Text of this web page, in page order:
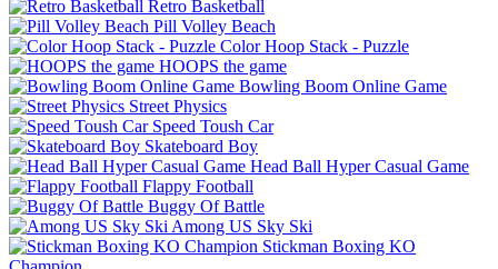
Retro Basketball
Pill Volley Beach
Color Hoop Stack - Puzzle
HOOPS the game
Bowling Boom Online Game
Street Physics
Speed Toush Car
Skateboard Boy
Head Ball Hyper Casual Game
Flappy Football
Buggy Of Battle
Among US Sky Ski
Stickman Boxing KO